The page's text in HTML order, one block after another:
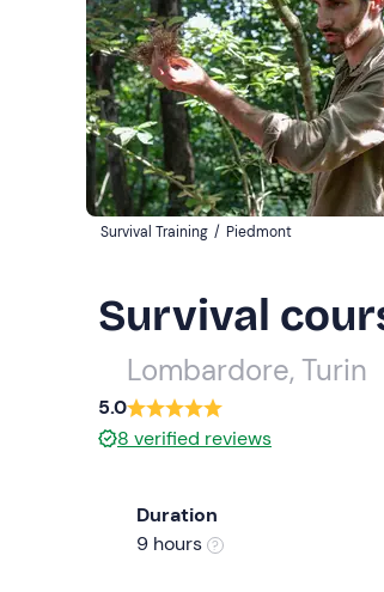
Survival Training / Piedmont
Survival
Lombardore, Turin
5.0
8 verified reviews
Duration
9 hours